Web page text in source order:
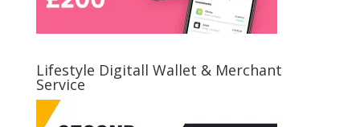
Lifestyle Digitall Wallet & Merchant
Service